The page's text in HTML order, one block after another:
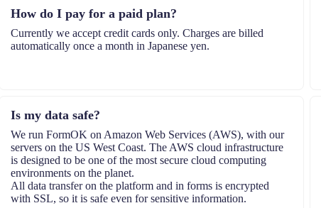
How do I pay for a paid plan?
Currently we accept credit cards only. Charges are billed
automatically once a month in Japanese yen.
Is my data safe?
We run FormOK on Amazon Web Services (AWS), with our
servers on the US West Coast. The AWS cloud infrastructure
is designed to be one of the most secure cloud computing
environments on the planet.
All data transfer on the platform and in forms is encrypted
with SSL, so it is safe even for sensitive information.